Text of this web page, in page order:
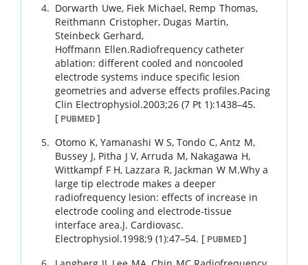
Dorwarth Uwe, Fiek Michael, Remp Thomas,
Reithmann Cristopher, Dugas Martin,
Steinbeck Gerhard,
Hoffmann Ellen.Radiofrequency catheter
ablation: different cooled and noncooled
electrode systems induce specific lesion
geometries and adverse effects profiles.Pacing
Clin Electrophysiol.2003;26 (7 Pt 1):1438–45.
[ PUBMED]
Otomo K,Yamanashi W S,Tondo C,Antz M,
Bussey J, Pitha J V,Arruda M, Nakagawa H,
Wittkampf F H, Lazzara R, Jackman W M.Why a
large tip electrode makes a deeper
radiofrequency lesion: effects of increase in
electrode cooling and electrode-tissue
interface area.J. Cardiovasc.
Electrophysiol.1998;9 (1):47–54. [ PUBMED ]